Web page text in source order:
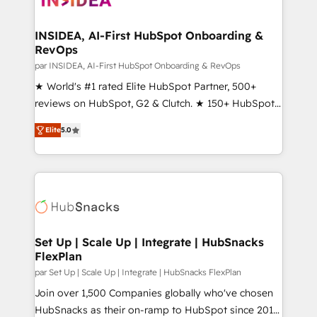
scale. 🏆 HubSpot’s CEO called us “the partner of the
future.” Others agree it is proof of trust built through
measurable impact.
INSIDEA, AI-First HubSpot Onboarding &
RevOps
par INSIDEA, AI-First HubSpot Onboarding & RevOps
★ World's #1 rated Elite HubSpot Partner, 500+
reviews on HubSpot, G2 & Clutch. ★ 150+ HubSpot
Certified Experts & Trainers across the team ★
1,500+ implementations across five continents ★ AI-
First, RevOps-led, Onboarding obsessed ★
Company of the Year 2024/25 INSIDEA helps
engine. We onboard your team, migrate your data,
from week one, in your time zone. What we do ➤
Onboarding: Live in weeks, with workflows built
around your business, not a template. ➤ Migration:
Move from any legacy CRM. Zero downtime, full data
integrity. ➤ Implementation: Configure HubSpot to
Elite5.0
Set Up | Scale Up | Integrate | HubSnacks
FlexPlan
par Set Up | Scale Up | Integrate | HubSnacks FlexPlan
Join over 1,500 Companies globally who've chosen
HubSnacks as their on-ramp to HubSpot since 2014